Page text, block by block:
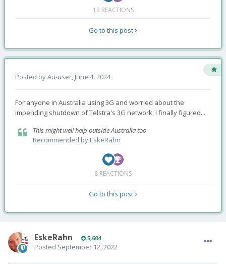
12 REACTIONS
Go to this post
Posted byAu-user, June 4, 2024
For anyone in Australia using 3G and worried about the
impending shutdown of Telstra's 3G network, I finally figured...
This might well help outside Australia too
Recommended by EskeRahn
8 REACTIONS
Go to this post
EskeRahn 5,604
Posted September 12, 2022